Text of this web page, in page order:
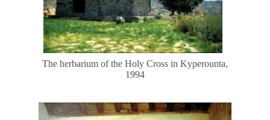
The herbarium of the Holy Cross in Kyperounta,
1994